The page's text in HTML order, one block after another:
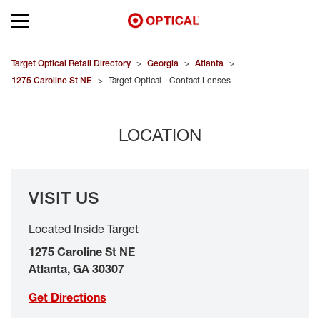
Open mobile menu
EYEGLASSES
SPECIAL OFFERS
Target Optical Retail Directory > Georgia > Atlanta >
1275 Caroline St NE > Target Optical - Contact Lenses
LOCATION
VISIT US
Located Inside Target
1275 Caroline St NE
Atlanta, GA 30307
Get Directions